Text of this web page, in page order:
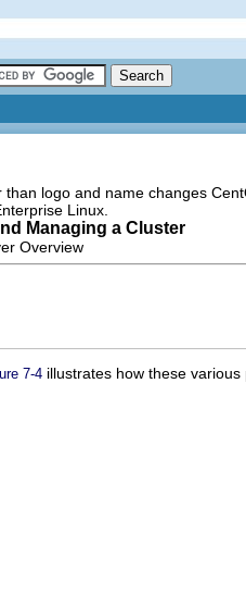
logo and name changes
Linux.
Managing a Cluster
Overview
7-4 illustrates how these